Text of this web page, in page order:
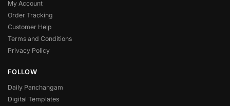
My Account
Order Tracking
Customer Help
Terms and Conditions
Privacy Policy
FOLLOW
Daily Panchangam
Digital Templates